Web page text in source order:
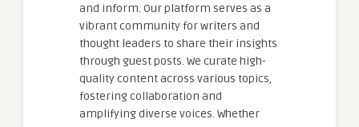
and inform. Our platform serves as a
vibrant community for writers and
thought leaders to share their insights
through guest posts. We curate high-
quality content across various topics,
fostering collaboration and
amplifying diverse voices. Whether